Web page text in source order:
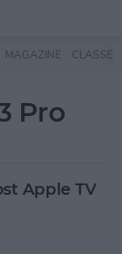
MAGAZINE CLASSES
Pro
Apple TV